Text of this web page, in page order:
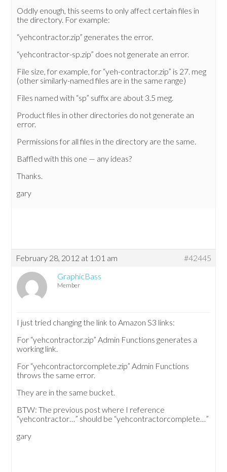
Oddly enough, this seems to only affect certain files in
the directory. For example:
“yehcontractor.zip” generates the error.
“yehcontractor-sp.zip” does not generate an error.
File size, for example, for “yeh-contractor.zip” is 27. meg
(other similarly-named files are in the same range)
Files named with “sp” suffix are about 3.5 meg.
Product files in other directories do not generate an
error.
Permissions for all files in the directory are the same.
Baffled with this one — any ideas?
Thanks.
gary
February 28, 2012 at 1:01 am
#42445
GraphicBass
Member
I just tried changing the link to Amazon S3 links:
For “yehcontractor.zip” Admin Functions generates a
working link.
For “yehcontractorcomplete.zip” Admin Functions
throws the same error.
They are in the same bucket.
BTW: The previous post where I reference
“yehcontractor…” should be “yehcontractorcomplete…”
gary